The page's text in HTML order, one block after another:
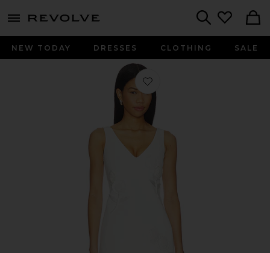
menu - shows more content
NEW TODAY DRESSES CLOTHING SALE
Favorite White Crepe Embellished